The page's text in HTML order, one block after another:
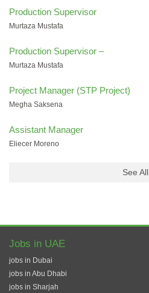
Production Supervisor
Murtaza Mustafa
Production Supervisor –
Murtaza Mustafa
Project Manager (STP Project)
Megha Saksena
Assistant Manager
Eliecer Moreno
See All
Jobs in UAE
jobs in Dubai
jobs in Abu Dhabi
jobs in Sharjah